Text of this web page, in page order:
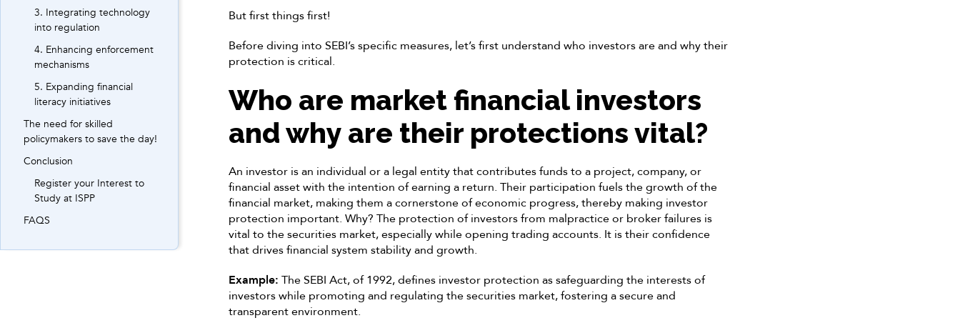
3. Integrating technology
into regulation
4. Enhancing enforcement
mechanisms
5. Expanding financial
literacy initiatives
The need for skilled
policymakers to save the day!
Conclusion
Register your Interest to
Study at ISPP
FAQS
But first things first!
Before diving into SEBI’s specific measures, let’s first understand who investors are and why their
protection is critical.
Who are market financial investors
and why are their protections vital?
An investor is an individual or a legal entity that contributes funds to a project, company, or
financial asset with the intention of earning a return. Their participation fuels the growth of the
financial market, making them a cornerstone of economic progress, thereby making investor
protection important. Why? The protection of investors from malpractice or broker failures is
vital to the securities market, especially while opening trading accounts. It is their confidence
that drives financial system stability and growth.
Example: The SEBI Act, of 1992, defines investor protection as safeguarding the interests of
investors while promoting and regulating the securities market, fostering a secure and
transparent environment.